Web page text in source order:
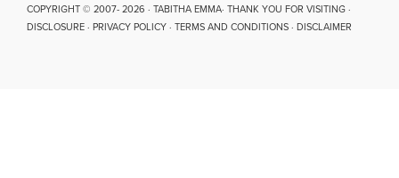
COPYRIGHT © 2007- 2026 · TABITHA EMMA· THANK YOU FOR VISITING ·
DISCLOSURE · PRIVACY POLICY · TERMS AND CONDITIONS · DISCLAIMER